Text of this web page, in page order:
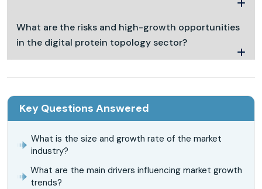
What are the risks and high-growth opportunities
in the digital protein topology sector?
Key Questions Answered
What is the size and growth rate of the market
industry?
What are the main drivers influencing market growth
trends?